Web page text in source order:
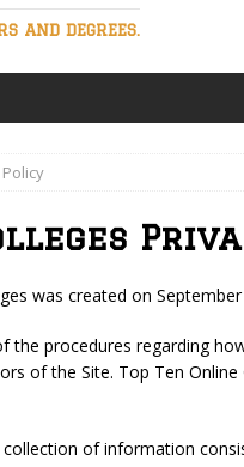
AND DEGREES.
was created on
the procedures regarding
of the Site. Top Ten Online
of information